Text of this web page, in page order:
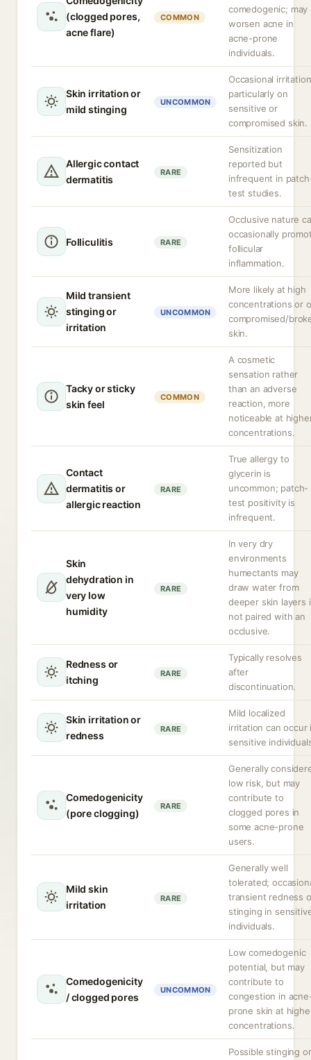
(clogged pores,
acne flare)
COMMON
comedogenic; may
worsen acne in
acne-prone
individuals.
Skin irritation or
mild stinging
UNCOMMON
Occasional
particularly on
sensitive or
compromised skin.
Allergic contact
dermatitis
RARE
Sensitization
reported but
infrequent in
test studies.
Folliculitis RARE
Occlusive nature
occasionally
follicular
inflammation.
Mild transient
stinging or
irritation
UNCOMMON
More likely at high
concentrations or
compromised/
skin.
Tacky or sticky
skin feel
COMMON
A cosmetic
sensation rather
than an adverse
reaction, more
noticeable at
concentrations.
Contact
dermatitis or
allergic reaction
RARE
True allergy to
glycerin is
uncommon; patch-
test positivity is
infrequent.
Skin
dehydration in
very low
humidity
RARE
In very dry
environments
humectants may
draw water from
deeper skin layers
not paired with an
occlusive.
Redness or
itching
RARE
Typically resolves
after
discontinuation.
Skin irritation or
redness
RARE
Mild localized
irritation can occur
sensitive
Comedogenicity
(pore clogging)
RARE
Generally
low risk, but may
contribute to
clogged pores in
some acne-prone
users.
Mild skin
irritation
RARE
Generally well
tolerated;
transient redness
stinging in
individuals.
Comedogenicity
/ clogged pores
UNCOMMON
Low comedogenic
potential, but may
contribute to
congestion in
prone skin at
concentrations.
Possible stinging or